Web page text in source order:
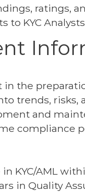
ratings,
KYC
the
trends, risks,
and
compliance
in KYC/AML
in Quality